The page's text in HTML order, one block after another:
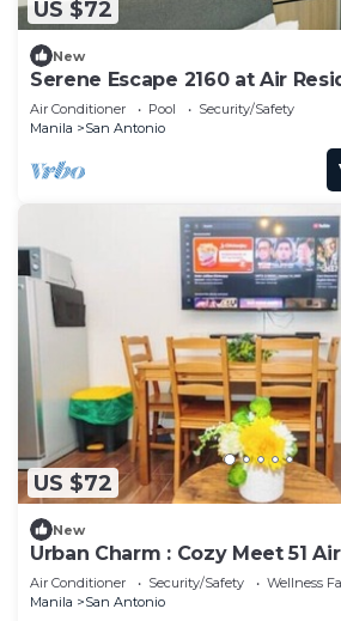
US $72
New
Serene Escape 2160 at Air
Air Conditioner Pool
Security/Safety
Manila
San Antonio
US $72
New
Urban Charm : Cozy Meet 51
300Mb
Air Conditioner Security/Safety
Wellness
Manila
San Antonio